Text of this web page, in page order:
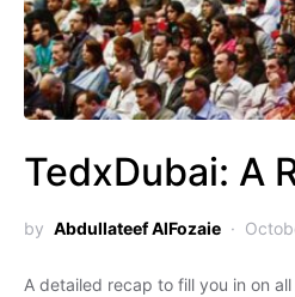
TedxDubai: A
by Abdullateef AlFozaie
A detailed recap to fill you in on